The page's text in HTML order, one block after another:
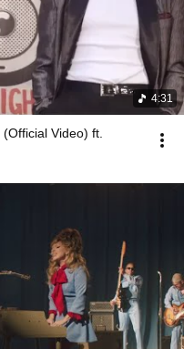
4:31
Video) ft.